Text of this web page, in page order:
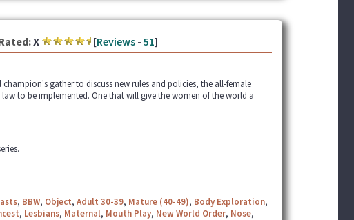
X [Reviews- 51]
gather to discuss new rules and policies, the all-female
to be implemented. One that will give the women of the world a
, BBW, Object, Adult 30-39, Mature (40-49), Body Exploration,
, Lesbians, Maternal, Mouth Play, New World Order, Nose,